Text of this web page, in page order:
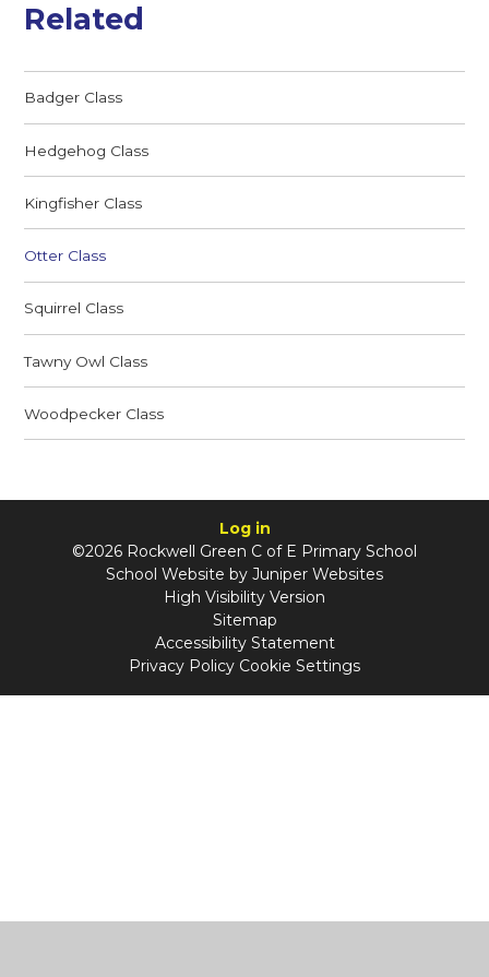
Related
Badger Class
Hedgehog Class
Kingfisher Class
Otter Class
Squirrel Class
Tawny Owl Class
Woodpecker Class
Log in
©2026 Rockwell Green C of E Primary School
School Website by Juniper Websites
High Visibility Version
Sitemap
Accessibility Statement
Privacy Policy Cookie Settings